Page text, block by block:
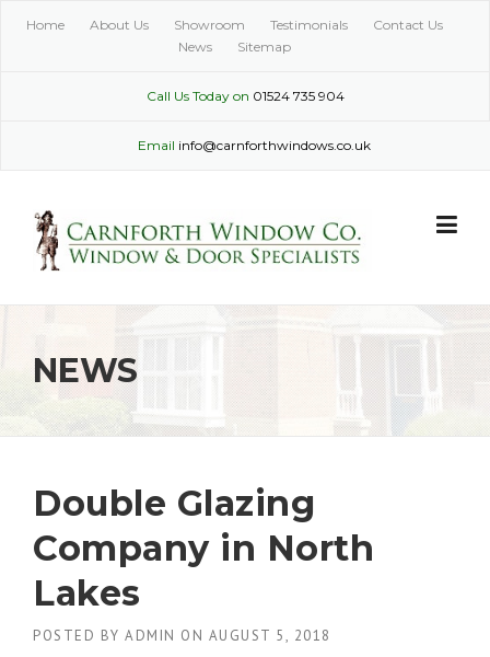
Home About Us Showroom Testimonials
Contact Us
News
Sitemap
Call Us Today on 01524 735 904
Email info@carnforthwindows.co.uk
NEWS
Double Glazing
Company in North
Lakes
POSTED BY ADMIN ON AUGUST 5, 2018